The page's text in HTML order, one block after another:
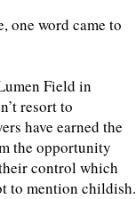
one word came to
Field in
resort to
have earned the
the opportunity
control which
to mention childish.